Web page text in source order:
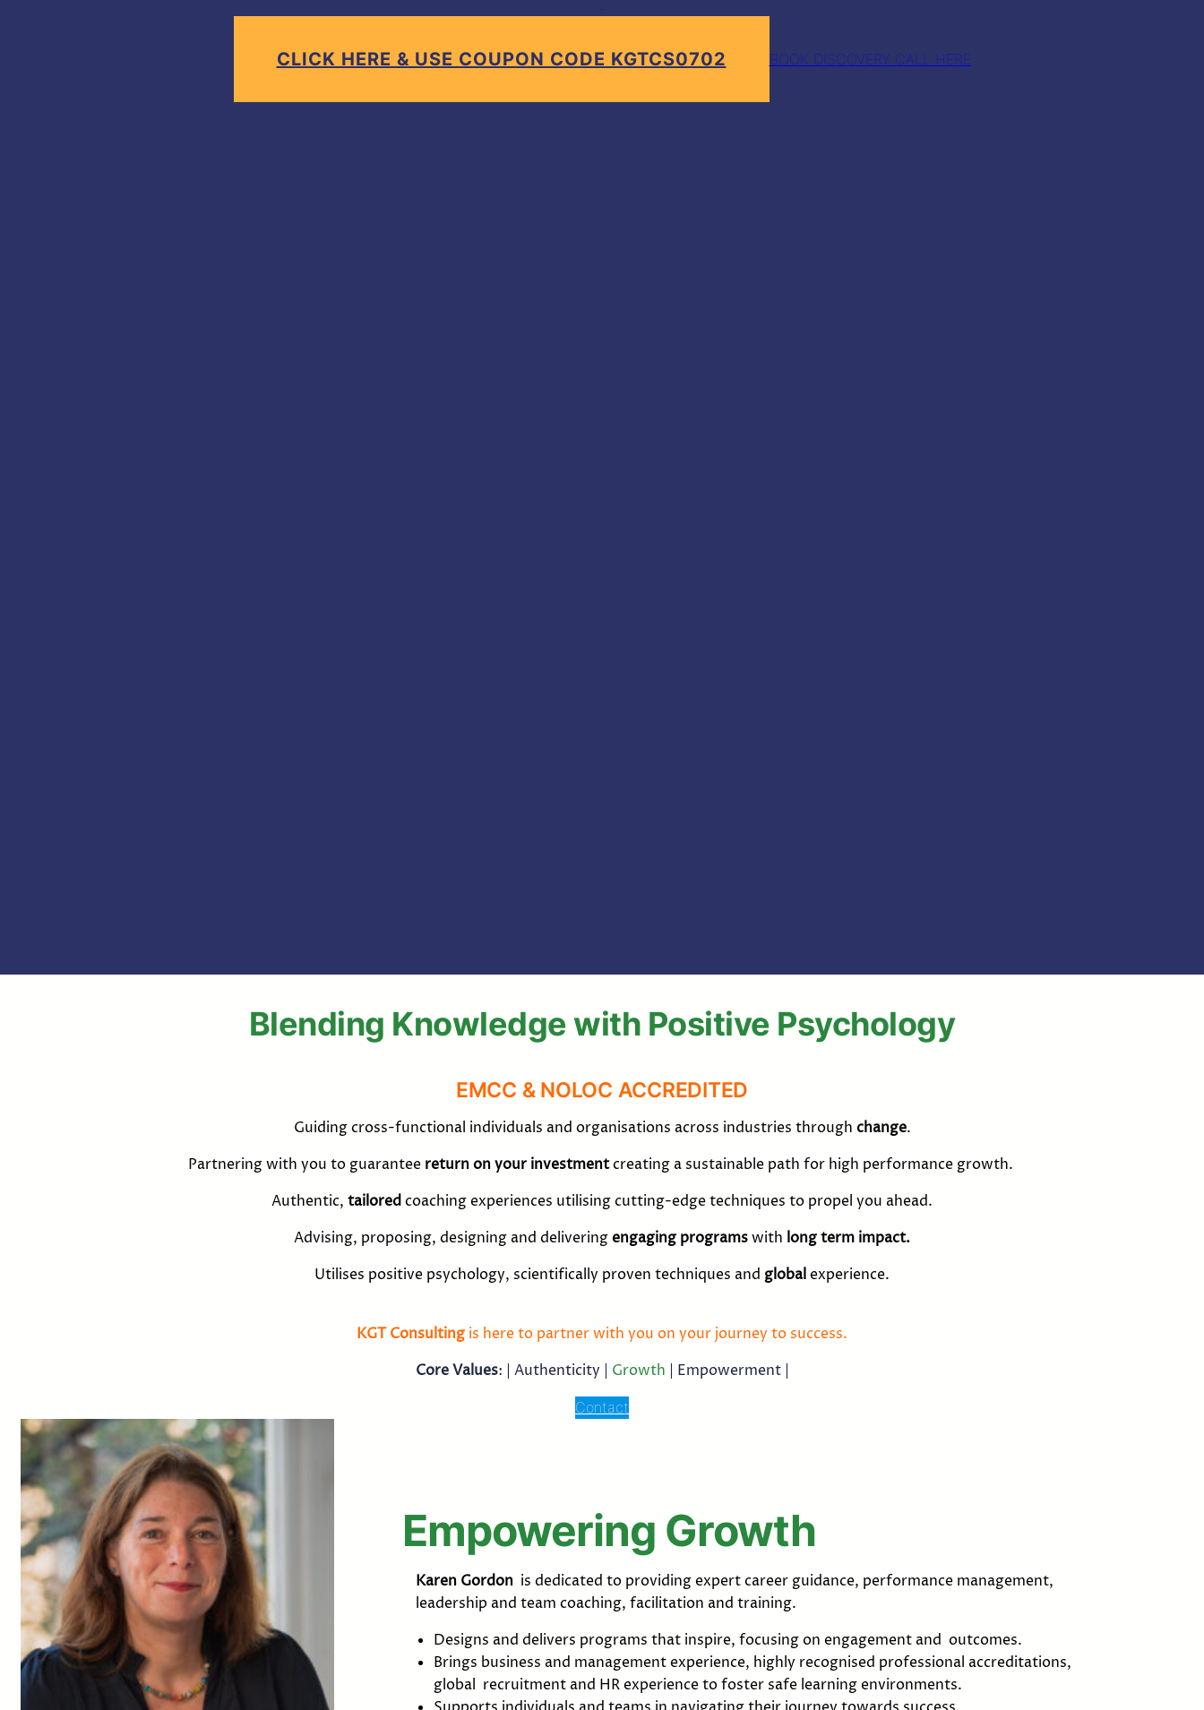
.
CLICK HERE & USE COUPON CODE KGTCS0702 BOOK DISCOVERY CALL HERE
Blending Knowledge with Positive Psychology
EMCC & NOLOC ACCREDITED
Guiding cross-functional individuals and organisations across industries through change.
Partnering with you to guarantee return on your investmentcreating a sustainable path for high performance growth.
Authentic, tailoredcoaching experiences utilising cutting-edge techniques to propel you ahead.
Advising, proposing, designing and deliveringengaging programswith long term impact.
Utilises positive psychology, scientifically proven techniques and globalexperience.
KGT Consulting is here to partner with you on your journey to success.
Core Values: | Authenticity Growth | Empowerment |
Contact
Empowering Growth
Karen Gordon is dedicated to providing expert career guidance, performance management,
leadership and team coaching, facilitation and training.
Designs and delivers programs that inspire, focusing on engagement and outcomes.
Brings business and management experience, highly recognised professional accreditations,
global recruitment and HR experience to foster safe learning environments.